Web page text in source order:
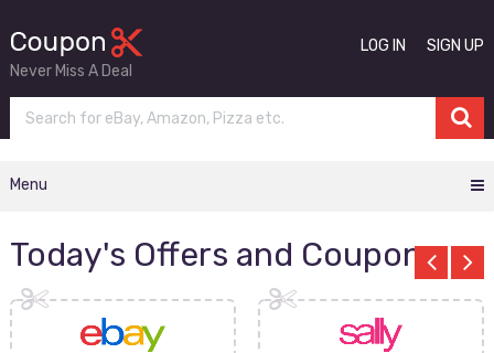
Never Miss A Deal
LOG IN SIGN UP
Menu
Today's Offers and Coupons